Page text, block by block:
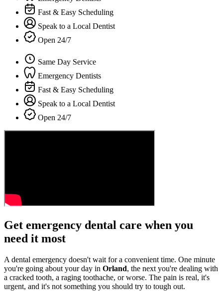
Fast & Easy Scheduling
Speak to a Local Dentist
Open 24/7
Same Day Service
Emergency Dentists
Fast & Easy Scheduling
Speak to a Local Dentist
Open 24/7
Get emergency dental care when you
need it most
A dental emergency doesn't wait for a convenient time. One minute
you're going about your day in Orland, the next you're dealing with
a cracked tooth, a raging toothache, or worse. The pain is real, it's
urgent, and it's not something you should try to tough out.